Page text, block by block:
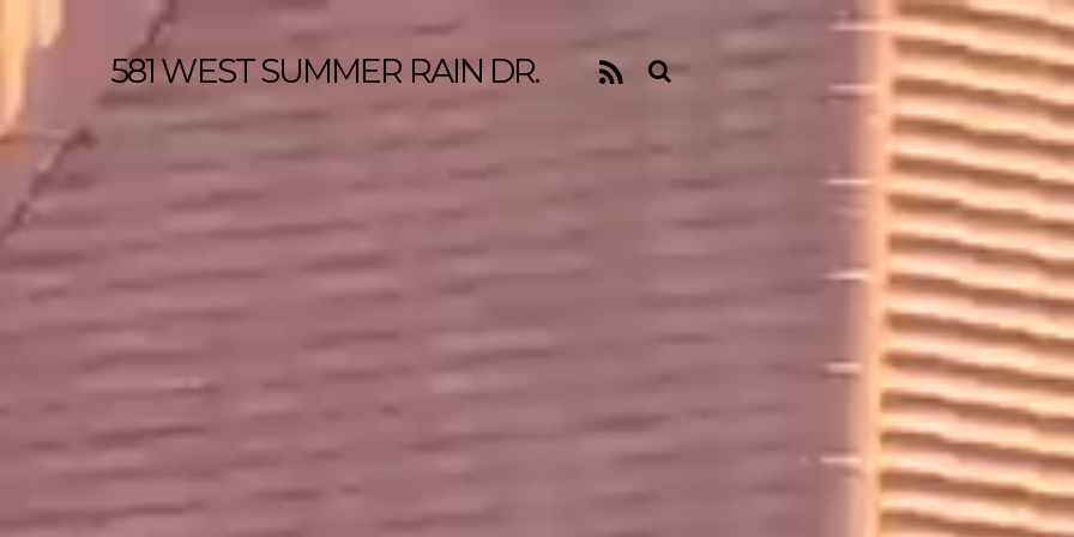
581 WEST SUMMER RAIN DR. RSS